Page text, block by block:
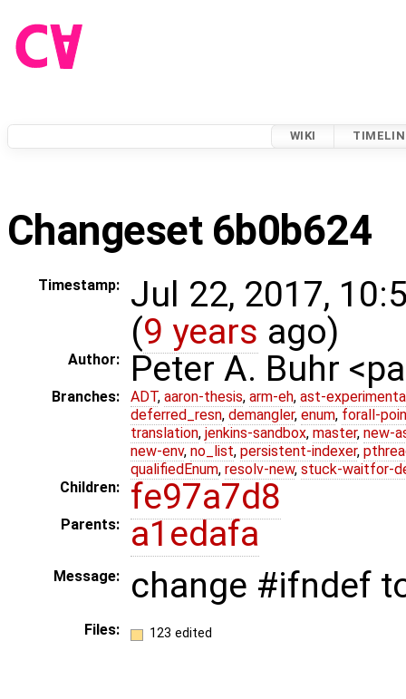
WIKI
Changeset 6b0b624
Timestamp:
Jul 22, 2017,
(9 years ago)
Author: Peter A. Buhr
Branches: ADT, aaron-thesis, arm-eh, ast-
deferred_resn, demangler, enum, forall-
translation, jenkins-sandbox, master, new-
new-env, no_list, persistent-indexer,
qualifiedEnum, resolv-new, stuck-waitfor-
Children:
fe97a7d8
Parents: a1edafa
Message: change #ifndef
Files: 123 edited